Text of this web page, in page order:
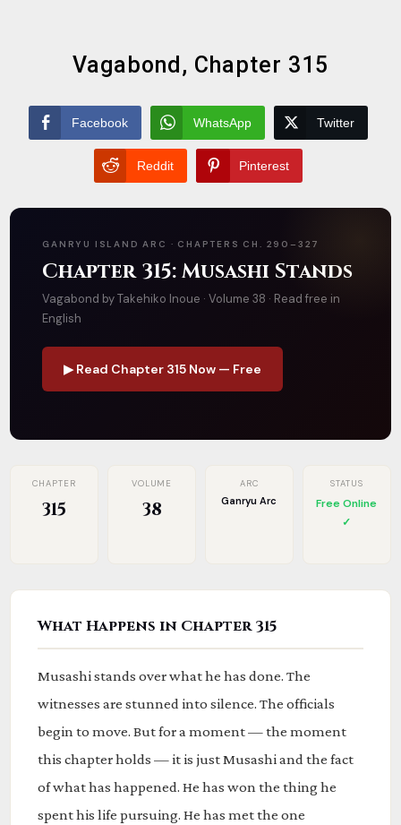
Vagabond, Chapter 315
Facebook WhatsApp Twitter
Reddit Pinterest
GANRYU ISLAND ARC · CHAPTERS CH. 290–327
Chapter 315: Musashi Stands
Vagabond by Takehiko Inoue · Volume 38 · Read free in
English
▶ Read Chapter 315 Now — Free
CHAPTER
315
VOLUME
38
ARC
Ganryu Arc
STATUS
Free Online
✓
What Happens in Chapter 315
Musashi stands over what he has done. The
witnesses are stunned into silence. The officials
begin to move. But for a moment — the moment
this chapter holds — it is just Musashi and the fact
of what has happened. He has won the thing he
spent his life pursuing. He has met the one